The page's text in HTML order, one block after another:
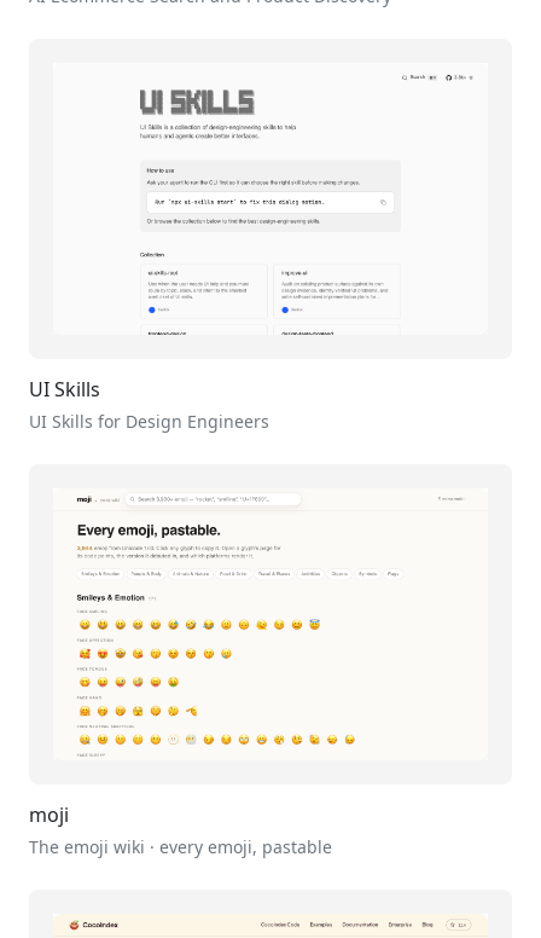
UI Skills
UI Skills for Design Engineers
moji
The emoji wiki · every emoji, pastable